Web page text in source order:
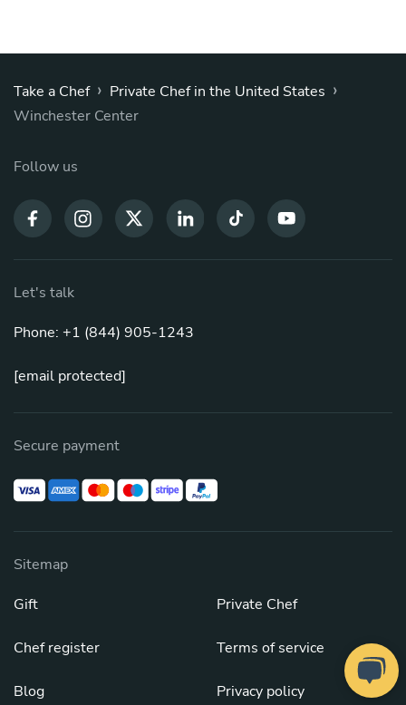
Take a Chef › Private Chef in the United States ›
Winchester Center
Follow us
Let's talk
Phone: +1 (844) 905-1243
[email protected]
Secure payment
Sitemap
Gift
Chef register
Blog
Private Chef
Terms of service
Privacy policy